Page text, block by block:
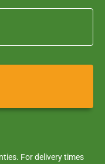
For delivery times